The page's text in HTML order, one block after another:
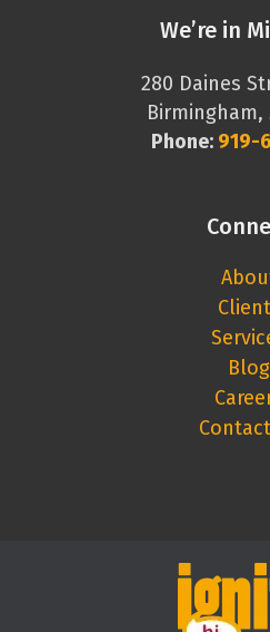
We’re in
280 Daines
Birmingham,
Phone: 919-
Blog